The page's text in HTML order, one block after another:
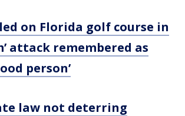
on Florida golf course in
attack remembered as
person’
law not deterring